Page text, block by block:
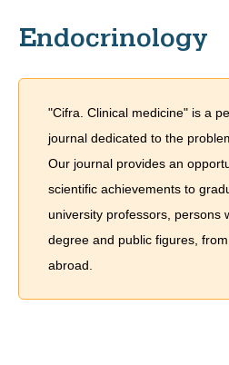
Endocrinology
"Cifra. Clinical medicine" is a
journal dedicated to the
Our journal provides an
scientific achievements to
university professors, persons
degree and public figures,
abroad.